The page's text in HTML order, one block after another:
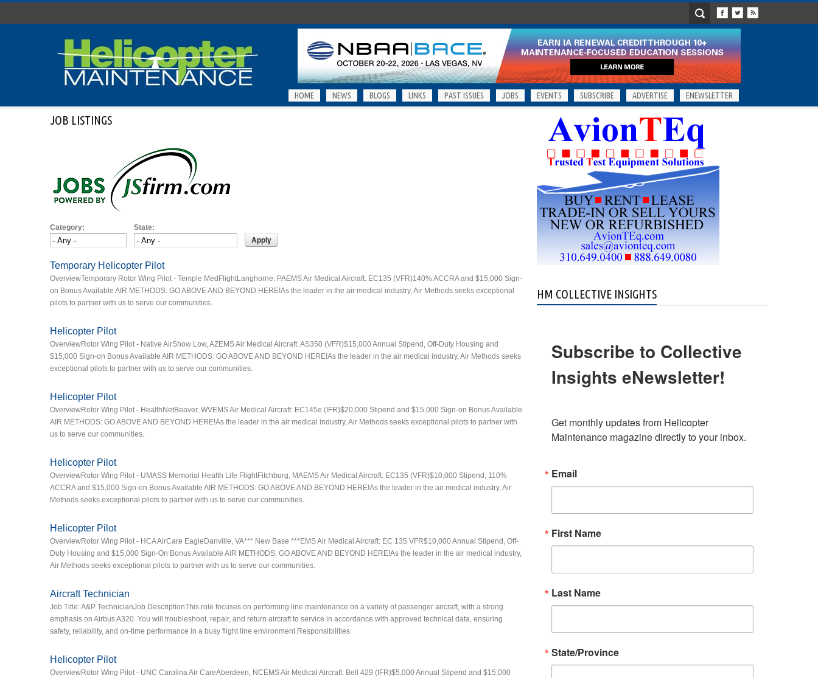
HOME NEWS BLOGS LINKS PAST ISSUES JOBS EVENTS SUBSCRIBE ADVERTISE ENEWSLETTER
JOB LISTINGS
Category: State:
Temporary Helicopter Pilot
OverviewTemporary Rotor Wing Pilot - Temple MedFlightLanghorne, PAEMS Air Medical Aircraft: EC135 (VFR)140% ACCRA and $15,000 Sign-
on Bonus Available AIR METHODS: GO ABOVE AND BEYOND HERE!As the leader in the air medical industry, Air Methods seeks exceptional
pilots to partner with us to serve our communities.
Helicopter Pilot
OverviewRotor Wing Pilot - Native AirShow Low, AZEMS Air Medical Aircraft: AS350 (VFR)$15,000 Annual Stipend, Off-Duty Housing and
$15,000 Sign-on Bonus Available AIR METHODS: GO ABOVE AND BEYOND HERE!As the leader in the air medical industry, Air Methods seeks
exceptional pilots to partner with us to serve our communities.
Helicopter Pilot
OverviewRotor Wing Pilot - HealthNetBeaver, WVEMS Air Medical Aircraft: EC145e (IFR)$20,000 Stipend and $15,000 Sign-on Bonus Available
AIR METHODS: GO ABOVE AND BEYOND HERE!As the leader in the air medical industry, Air Methods seeks exceptional pilots to partner with
us to serve our communities.
Helicopter Pilot
OverviewRotor Wing Pilot - UMASS Memorial Health Life FlightFitchburg, MAEMS Air Medical Aircraft: EC135 (VFR)$10,000 Stipend, 110%
ACCRA and $15,000 Sign-on Bonus Available AIR METHODS: GO ABOVE AND BEYOND HERE!As the leader in the air medical industry, Air
Methods seeks exceptional pilots to partner with us to serve our communities.
Helicopter Pilot
OverviewRotor Wing Pilot - HCA AirCare EagleDanville, VA*** New Base ***EMS Air Medical Aircraft: EC 135 VFR$10,000 Annual Stipend, Off-
Duty Housing and $15,000 Sign-On Bonus Available AIR METHODS: GO ABOVE AND BEYOND HERE!As the leader in the air medical industry,
Air Methods seeks exceptional pilots to partner with us to serve our communities.
Aircraft Technician
Job Title: A&P TechnicianJob DescriptionThis role focuses on performing line maintenance on a variety of passenger aircraft, with a strong
emphasis on Airbus A320. You will troubleshoot, repair, and return aircraft to service in accordance with approved technical data, ensuring
safety, reliability, and on-time performance in a busy flight line environment.Responsibilities
Helicopter Pilot
OverviewRotor Wing Pilot - UNC Carolina Air CareAberdeen, NCEMS Air Medical Aircraft: Bell 429 (IFR)$5,000 Annual Stipend and $15,000
HM COLLECTIVE INSIGHTS
Subscribe to Collective
Insights eNewsletter!
Get monthly updates from Helicopter
Maintenance magazine directly to your inbox.
Email
First Name
Last Name
State/Province